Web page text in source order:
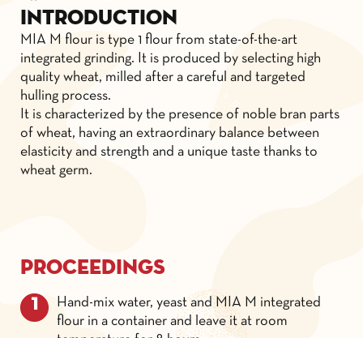
Introduction
MIA M flour is type 1 flour from state-of-the-art
integrated grinding. It is produced by selecting high
quality wheat, milled after a careful and targeted
hulling process.
It is characterized by the presence of noble bran parts
of wheat, having an extraordinary balance between
elasticity and strength and a unique taste thanks to
wheat germ.
Proceedings
Hand-mix water, yeast and MIA M integrated
flour in a container and leave it at room